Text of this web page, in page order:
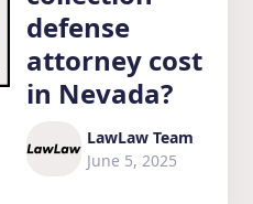
defense
attorney cost
in Nevada?
LawLaw Team
June 5, 2025